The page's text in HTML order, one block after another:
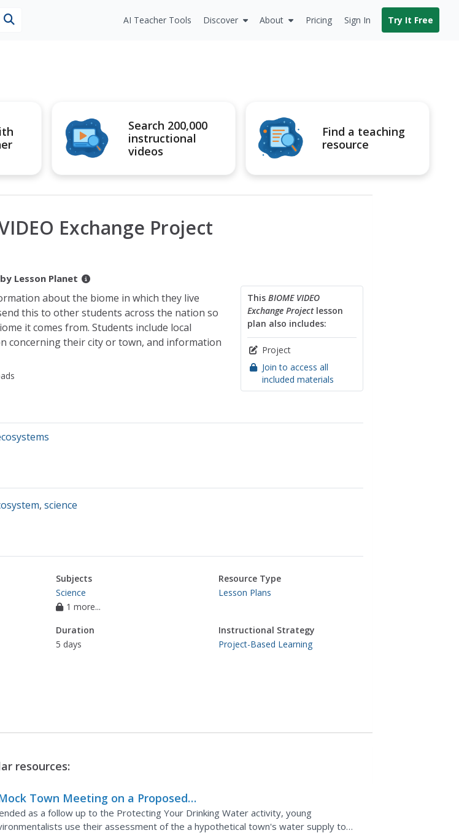
AI Teacher Tools Discover About Pricing Sign In Try It Free
Search 200,000
instructional
videos
Find a teaching
resource
Exchange Project
Lesson Planet
This BIOME VIDEO
Exchange Projectlesson
plan also includes:
Project
Join to access all
included materials
about the biome in which they live
this to other students across the nation so
it comes from. Students include local
concerning their city or town, and information
, science
Subjects
Science
1 more...
Resource Type
Lesson Plans
Duration
5 days
Instructional Strategy
Project-Based Learning
resources:
Town Meeting on a Proposed
Farm
as a follow up to the Protecting Your Drinking Water activity, young
use their assessment of the a hypothetical town's water supply to